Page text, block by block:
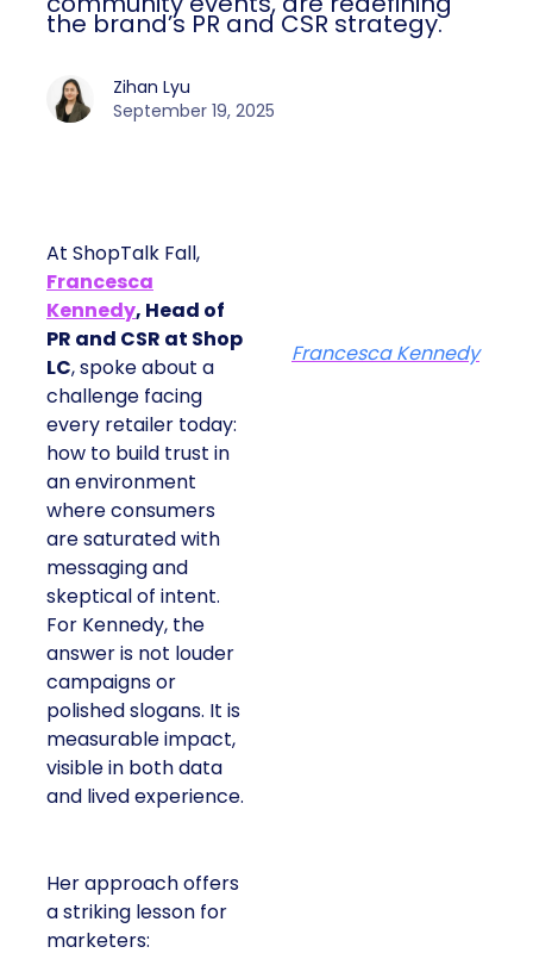
the brand’s PR and CSR strategy.
Zihan Lyu
September 19, 2025
At ShopTalk Fall,
Francesca
Kennedy, Head of
PR and CSR at Shop
LC, spoke about a
challenge facing
every retailer today:
how to build trust in
an environment
where consumers
are saturated with
messaging and
skeptical of intent.
For Kennedy, the
answer is not louder
campaigns or
polished slogans. It is
measurable impact,
visible in both data
and lived experience.
Her approach offers
a striking lesson for
marketers:
Francesca Kennedy